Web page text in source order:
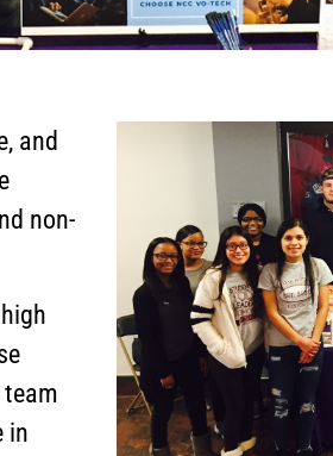
and
non-
in